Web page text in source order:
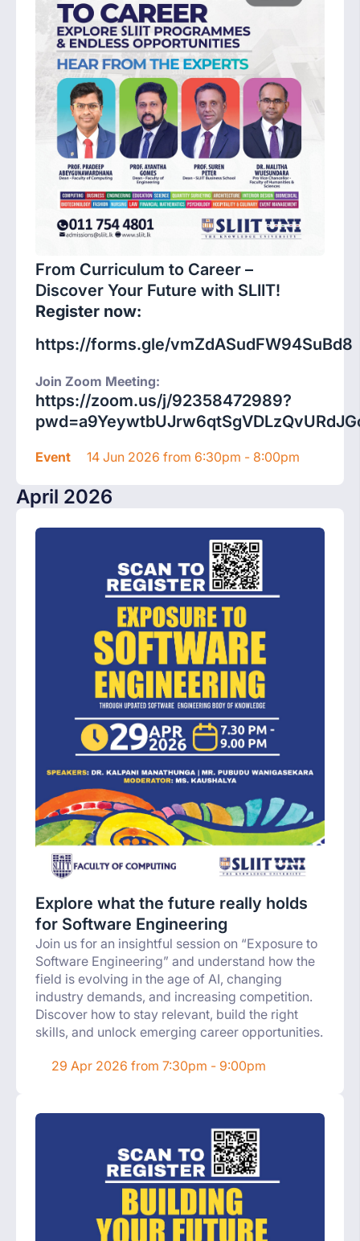
From Curriculum to Career –
Discover Your Future with SLIIT!
Register now:
https://forms.gle/vmZdASudFW94SuBd8
Join Zoom Meeting:
https://zoom.us/j/92358472989?
Event 14 Jun 2026 from 6:30pm - 8:00pm
April 2026
Explore what the future really holds
for Software Engineering
Join us for an insightful session on “Exposure to
Software Engineering” and understand how the
field is evolving in the age of AI, changing
industry demands, and increasing competition.
Discover how to stay relevant, build the right
skills, and unlock emerging career opportunities.
29 Apr 2026 from 7:30pm - 9:00pm